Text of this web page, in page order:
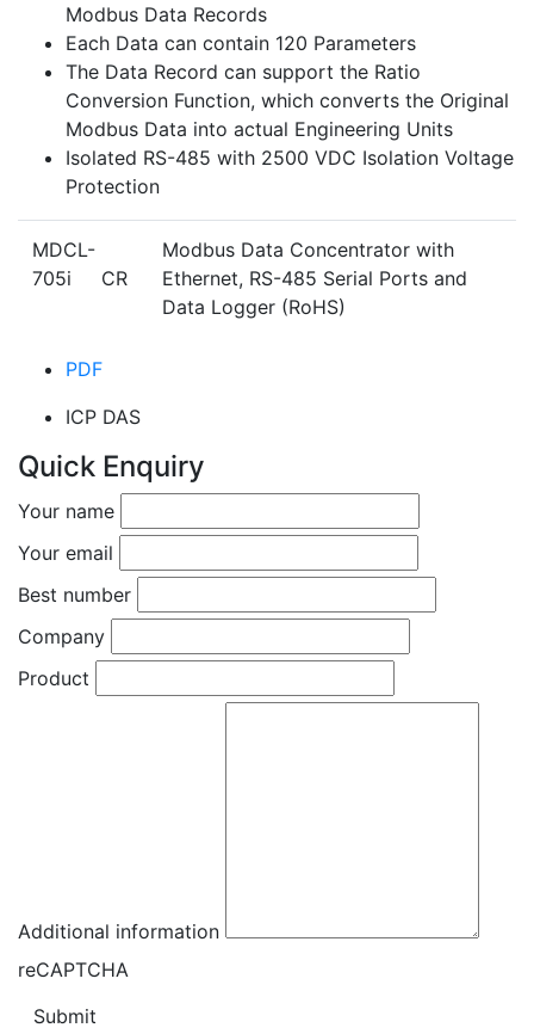
Modbus Data Records
Each Data can contain 120 Parameters
The Data Record can support the Ratio
Conversion Function, which converts the Original
Modbus Data into actual Engineering Units
Isolated RS-485 with 2500 VDC Isolation Voltage
Protection
MDCL-
705i CR
Modbus Data Concentrator with
Ethernet, RS-485 Serial Ports and
Data Logger (RoHS)
PDF
ICP DAS
Quick Enquiry
Your name
Your email
Best number
Company
Product
Additional information
reCAPTCHA
Submit